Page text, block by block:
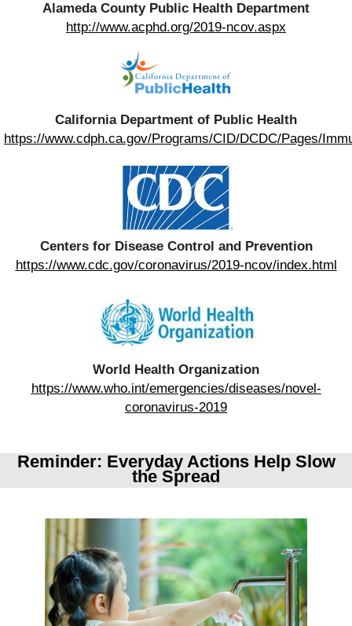
Alameda County Public Health Department
http://www.acphd.org/2019-ncov.aspx
California Department of Public Health
https://www.cdph.ca.gov/Programs/CID/DCDC/Pages/
Centers for Disease Control and Prevention
https://www.cdc.gov/coronavirus/2019-ncov/index.html
World Health Organization
https://www.who.int/emergencies/diseases/novel-
coronavirus-2019
Reminder: Everyday Actions Help Slow
the Spread